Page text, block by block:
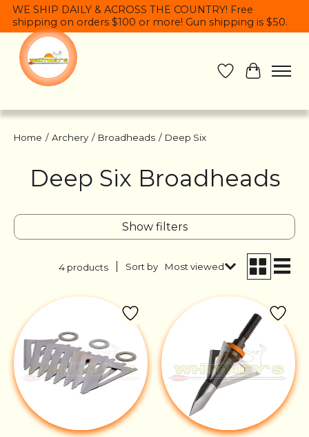
WE SHIP DAILY & ACROSS THE COUNTRY! Free
shipping on orders $100 or more! Gun shipping is $50.
Wish List
Cart
Home / Archery / Broadheads / Deep Six
Deep Six Broadheads
Show filters
4 products Sort by Most viewed